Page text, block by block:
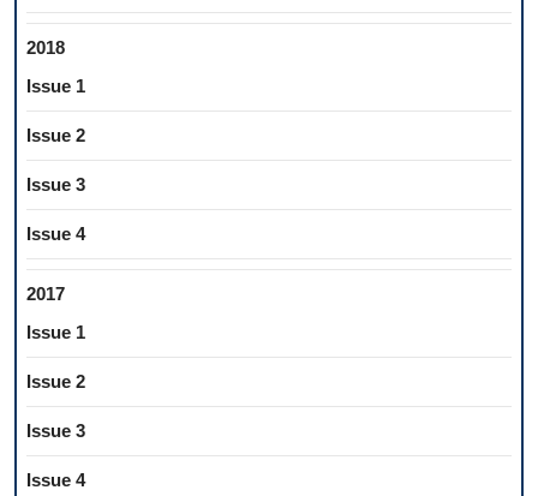
2018
Issue 1
Issue 2
Issue 3
Issue 4
2017
Issue 1
Issue 2
Issue 3
Issue 4